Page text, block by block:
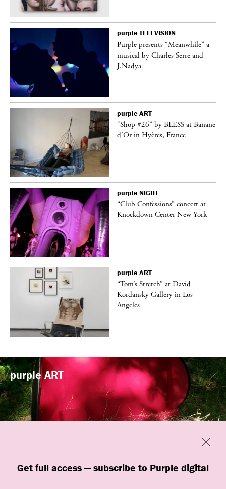
Get full access — subscribe to Purple digital
Close
purple TELEVISION
Purple presents “Meanwhile” a
musical by Charles Serre and
J.Nadya
purple ART
“Shop #26” by BLESS at Banane
d’Or in Hyères, France
purple NIGHT
“Club Confessions” concert at
Knockdown Center New York
purple ART
“Tom’s Stretch” at David
Kordansky Gallery in Los
Angeles
purpleART
“Familiars” by quori theodor was